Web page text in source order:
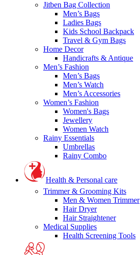
Jitben Bag Collection
Men’s Bags
Ladies Bags
Kids School Backpack
Travel & Gym Bags
Home Decor
Handicrafts & Antique
Men’s Fashion
Men’s Bags
Men’s Watch
Men’s Accessories
Women’s Fashion
Women's Bags
Jewellery
Women Watch
Rainy Essentials
Umbrellas
Rainy Combo
Health & Personal care
Trimmer & Grooming Kits
Men & Women Trimmer
Hair Dryer
Hair Straightener
Medical Supplies
Health Screening Tools